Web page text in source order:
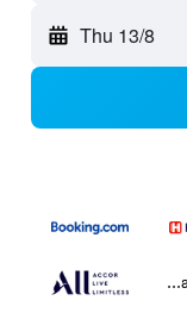
Thu 13/8